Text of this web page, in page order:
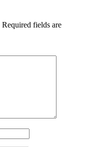
Required fields are